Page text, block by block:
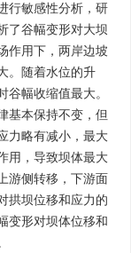
行敏感性分析，研
了谷幅变形对大坝
作用下，两岸边坡
。随着水位的升
幅收缩值最大。
基本保持不变，但
力略有减小，最大
用，导致坝体最大
游侧转移，下游面
拱坝位移和应力的
变形对坝体位移和